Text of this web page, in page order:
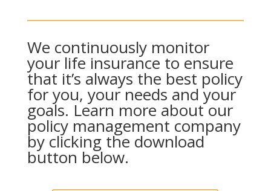
We continuously monitor
your life insurance to ensure
that it’s always the best policy
for you, your needs and your
goals. Learn more about our
policy management company
by clicking the download
button below.